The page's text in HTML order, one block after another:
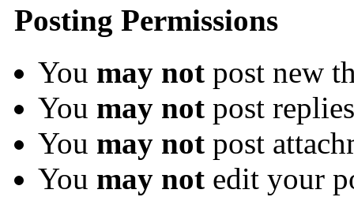
Posting Permissions
You may not post new
You may not post replies
You may not post
You may not edit your